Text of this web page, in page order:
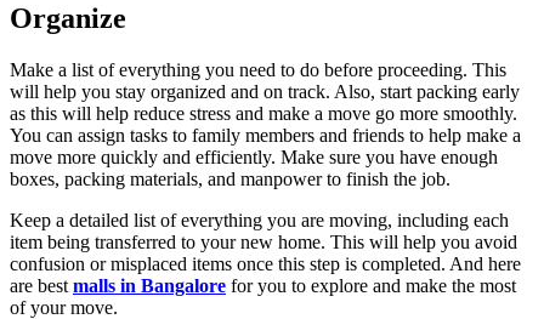
Organize
Make a list of everything you need to do before proceeding. This
will help you stay organized and on track. Also, start packing early
as this will help reduce stress and make a move go more smoothly.
You can assign tasks to family members and friends to help make a
move more quickly and efficiently. Make sure you have enough
boxes, packing materials, and manpower to finish the job.
Keep a detailed list of everything you are moving, including each
item being transferred to your new home. This will help you avoid
confusion or misplaced items once this step is completed. And here
are best malls in Bangalore for you to explore and make the most
of your move.